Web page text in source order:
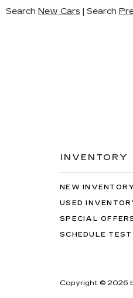
Search New Cars | Search
INVENTORY
NEW INVENTORY
USED
SPECIAL
SCHEDULE
Copyright © 2026